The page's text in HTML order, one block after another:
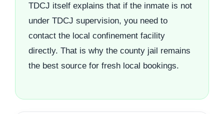
TDCJ itself explains that if the inmate is not
under TDCJ supervision, you need to
contact the local confinement facility
directly. That is why the county jail remains
the best source for fresh local bookings.